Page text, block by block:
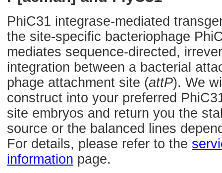
PhiC31 integrase-mediated
the site-specific bacteriophage
mediates sequence-directed,
integration between a bacterial
phage attachment site (attP). We
construct into your preferred
site embryos and return you the
source or the balanced lines
For details, please refer to the
information page.